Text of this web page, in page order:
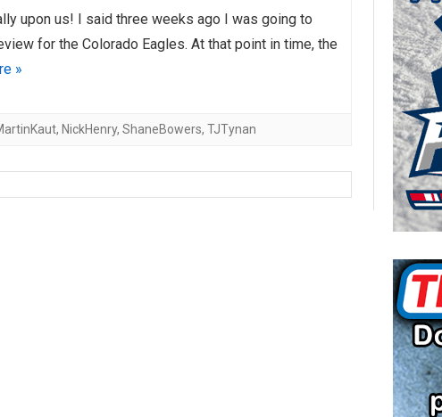
ICEHOGS
AHL-COLORADO EAGLES
ARTICLES
upon us! I said three weeks ago I was going to
for the Colorado Eagles. At that point in time, the
»
, NickHenry, ShaneBowers, TJTynan